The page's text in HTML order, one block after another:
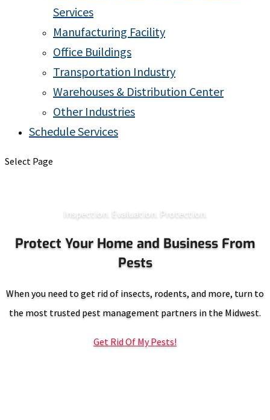
Services
Manufacturing Facility
Office Buildings
Transportation Industry
Warehouses & Distribution Center
Other Industries
Schedule Services
Select Page
Inspection. Evaluation. Protection.
Protect Your Home and Business From
Pests
When you need to get rid of insects, rodents, and more, turn to
the most trusted pest management partners in the Midwest.
Get Rid Of My Pests!